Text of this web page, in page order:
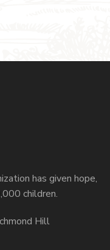
has given hope,
children.
Hill